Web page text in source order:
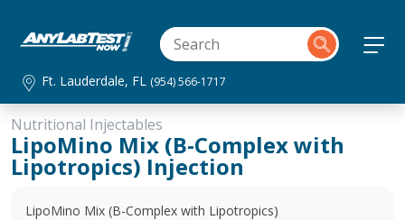
Ft. Lauderdale, FL (954) 566-1717
Nutritional Injectables
LipoMino Mix (B-Complex with
Lipotropics) Injection
LipoMino Mix (B-Complex with Lipotropics)